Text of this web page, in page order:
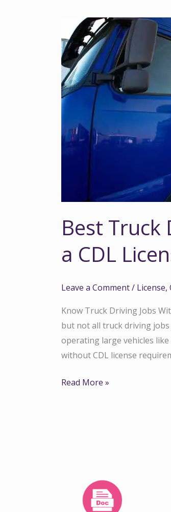
Best Truck
a CDL
Leave a Comment/ License,
Know Truck Driving Jobs
but not all truck driving jobs
operating large vehicles
without CDL license
Best
Truck
Driving
Jobs
That
Don’t
CDL
Read More »